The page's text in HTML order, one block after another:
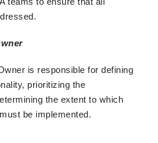
is responsible for defining
prioritizing the
the extent to which
be implemented.